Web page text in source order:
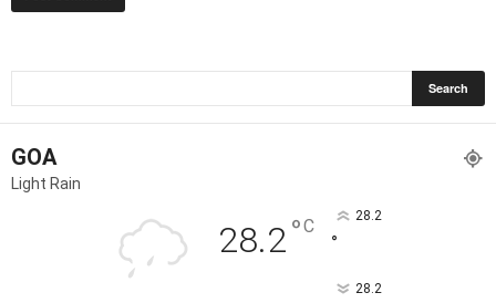
GOA
Light Rain
28.2°C 28.2
°
28.2